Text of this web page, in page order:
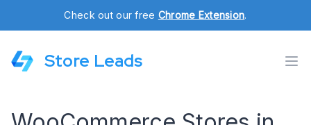
Check out our free Chrome Extension.
Store Leads